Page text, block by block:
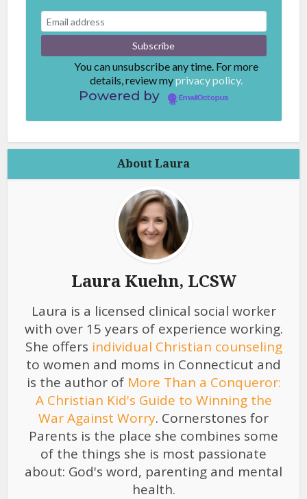
You can unsubscribe any time. For more
details, review myprivacy policy.
Powered by EmailOctopus
About Laura
Laura Kuehn, LCSW
Laura is a licensed clinical social worker
with over 15 years of experience working.
She offers individual Christian counseling
to women and moms in Connecticut and
is the author of More Than a Conqueror:
A Christian Kid's Guide to Winning the
War Against Worry. Cornerstones for
Parents is the place she combines some
of the things she is most passionate
about: God's word, parenting and mental
health.